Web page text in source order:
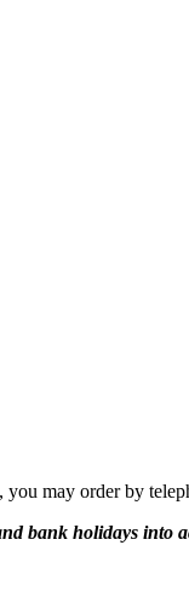
you may order by
bank holidays into